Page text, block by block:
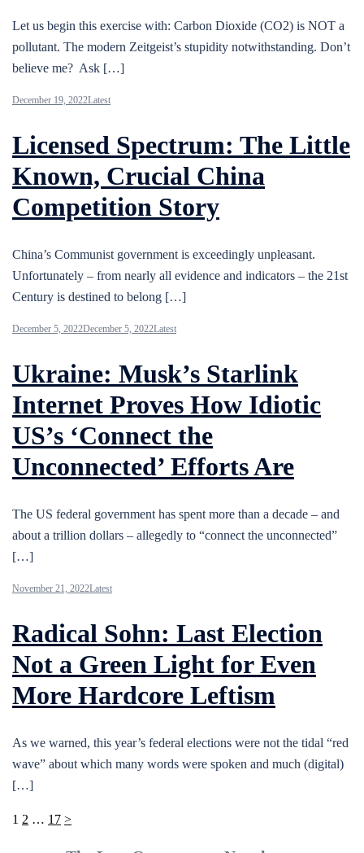
Let us begin this exercise with: Carbon Dioxide (CO2) is NOT a
pollutant. The modern Zeitgeist’s stupidity notwithstanding. Don’t
believe me? Ask […]
December 19, 2022Latest
Licensed Spectrum: The Little
Known, Crucial China
Competition Story
China’s Communist government is exceedingly unpleasant.
Unfortunately – from nearly all evidence and indicators – the 21st
Century is destined to belong […]
December 5, 2022December 5, 2022Latest
Ukraine: Musk’s Starlink
Internet Proves How Idiotic
US’s ‘Connect the
Unconnected’ Efforts Are
The US federal government has spent more than a decade – and
about a trillion dollars – allegedly to “connect the unconnected”
[…]
November 21, 2022Latest
Radical Sohn: Last Election
Not a Green Light for Even
More Hardcore Leftism
As we warned, this year’s federal elections were not the tidal “red
wave” about which many words were spoken and much (digital)
[…]
Posts
1 2 … 17 >